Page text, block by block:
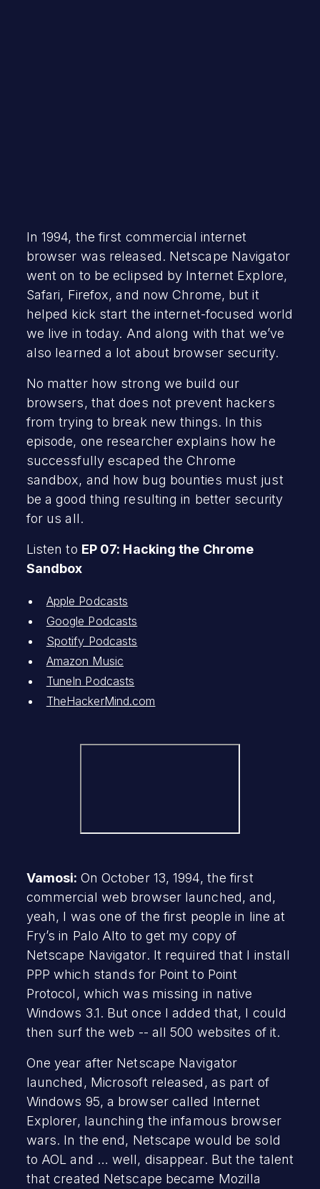
In 1994, the first commercial internet
browser was released. Netscape Navigator
went on to be eclipsed by Internet Explore,
Safari, Firefox, and now Chrome, but it
helped kick start the internet-focused world
we live in today. And along with that we’ve
also learned a lot about browser security.
No matter how strong we build our
browsers, that does not prevent hackers
from trying to break new things. In this
episode, one researcher explains how he
successfully escaped the Chrome
sandbox, and how bug bounties must just
be a good thing resulting in better security
for us all.
Listen to EP 07: Hacking the Chrome
Sandbox
Apple Podcasts
Google Podcasts
Spotify Podcasts
Amazon Music
TuneIn Podcasts
TheHackerMind.com
Vamosi: On October 13, 1994, the first
commercial web browser launched, and,
yeah, I was one of the first people in line at
Fry’s in Palo Alto to get my copy of
Netscape Navigator. It required that I install
PPP which stands for Point to Point
Protocol, which was missing in native
Windows 3.1. But once I added that, I could
then surf the web -- all 500 websites of it.
One year after Netscape Navigator
launched, Microsoft released, as part of
Windows 95, a browser called Internet
Explorer, launching the infamous browser
wars. In the end, Netscape would be sold
to AOL and … well, disappear. But the talent
that created Netscape became Mozilla